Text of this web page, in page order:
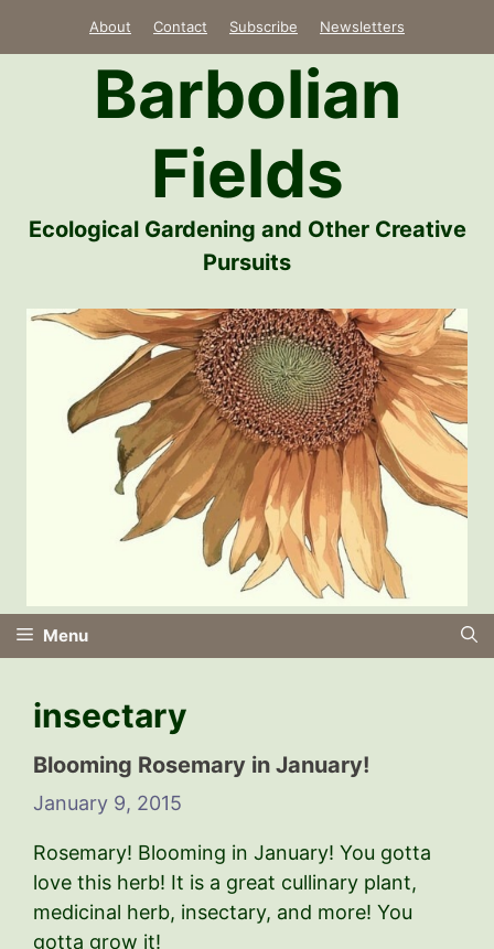
About Contact Subscribe Newsletters
Barbolian
Fields
Ecological Gardening and Other Creative
Pursuits
Menu
insectary
Blooming Rosemary in January!
January 9, 2015
Rosemary! Blooming in January! You gotta
love this herb! It is a great cullinary plant,
medicinal herb, insectary, and more! You
gotta grow it!